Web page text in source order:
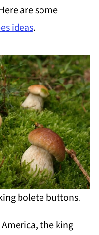
are some
ideas.
bolete buttons.
the king